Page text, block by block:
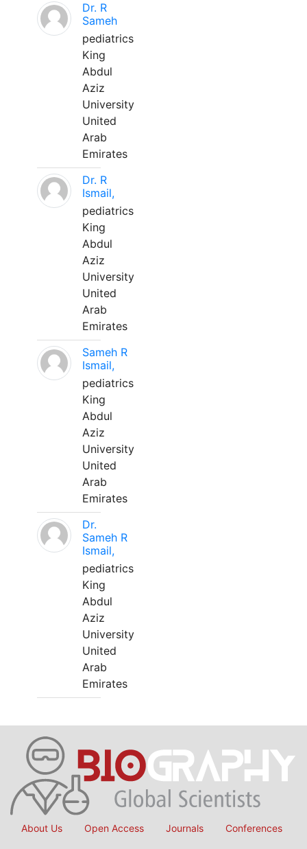
Dr. R
Sameh
pediatrics
King
Abdul
Aziz
University
United
Arab
Emirates
Dr. R
Ismail,
pediatrics
King
Abdul
Aziz
University
United
Arab
Emirates
Sameh R
Ismail,
pediatrics
King
Abdul
Aziz
University
United
Arab
Emirates
Dr.
Sameh R
Ismail,
pediatrics
King
Abdul
Aziz
University
United
Arab
Emirates
About Us Open Access Journals Conferences